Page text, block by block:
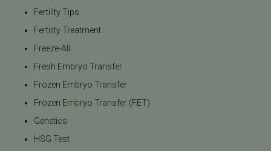
Fertility Tips
Fertility Treatment
Freeze-All
Fresh Embryo Transfer
Frozen Embryo Transfer
Frozen Embryo Transfer (FET)
Genetics
HSG Test